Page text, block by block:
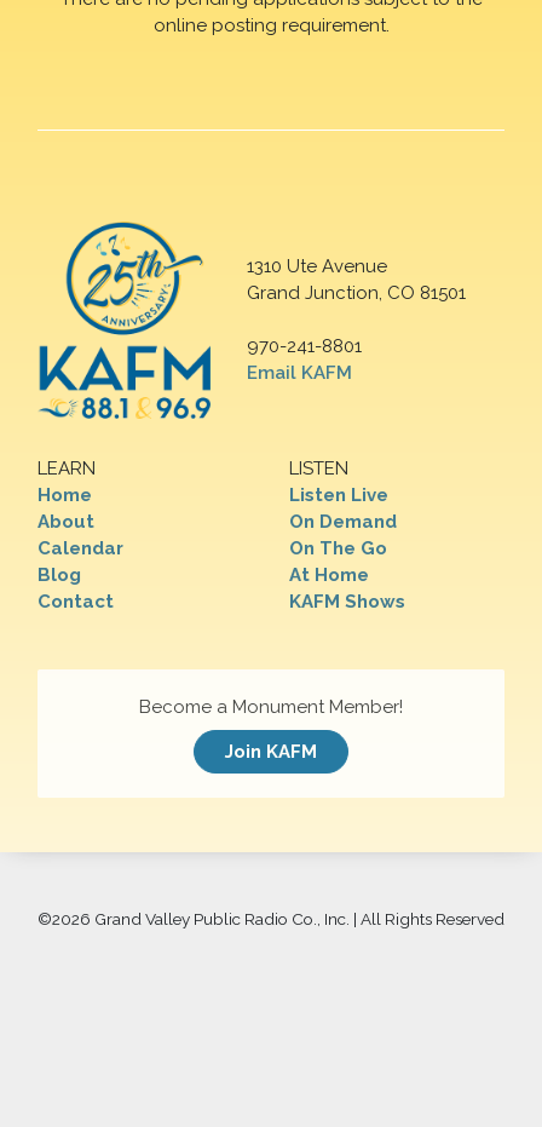
online posting requirement.
1310 Ute Avenue
Grand Junction, CO 81501
970-241-8801
Email KAFM
LEARN
Home
About
Calendar
Blog
Contact
LISTEN
Listen Live
On Demand
On The Go
At Home
KAFM Shows
Become a Monument Member!
Join KAFM
©2026 Grand Valley Public Radio Co., Inc. | All Rights Reserved